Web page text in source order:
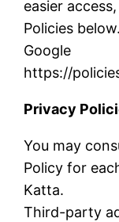
easier
Policies below.
Google
https://
Privacy
You may
Policy for
Katta.
Third-party